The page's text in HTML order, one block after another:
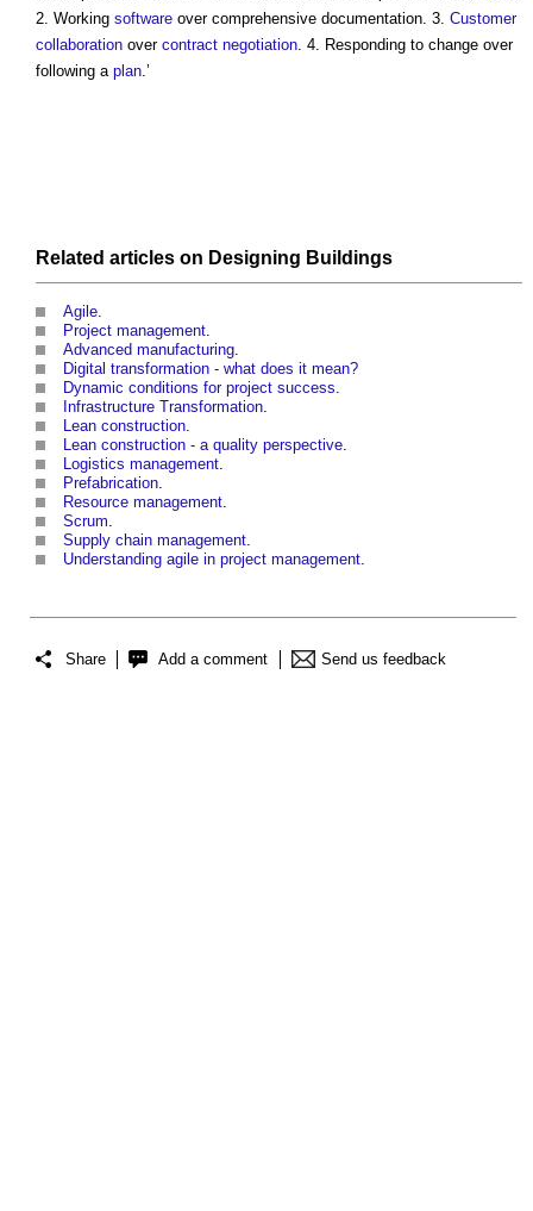
2. Working software over comprehensive documentation. 3. Customer
collaboration over contract negotiation. 4. Responding to change over
following a plan.’
Related articles on Designing Buildings
Agile.
Project management.
Advanced manufacturing.
Digital transformation - what does it mean?
Dynamic conditions for project success.
Infrastructure Transformation.
Lean construction.
Lean construction - a quality perspective.
Logistics management.
Prefabrication.
Resource management.
Scrum.
Supply chain management.
Understanding agile in project management.
Share Add a comment Send us feedback